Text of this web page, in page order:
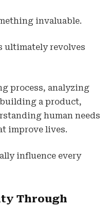
invaluable.
ultimately revolves
process, analyzing
a product,
human needs
improve lives.
influence every
Through